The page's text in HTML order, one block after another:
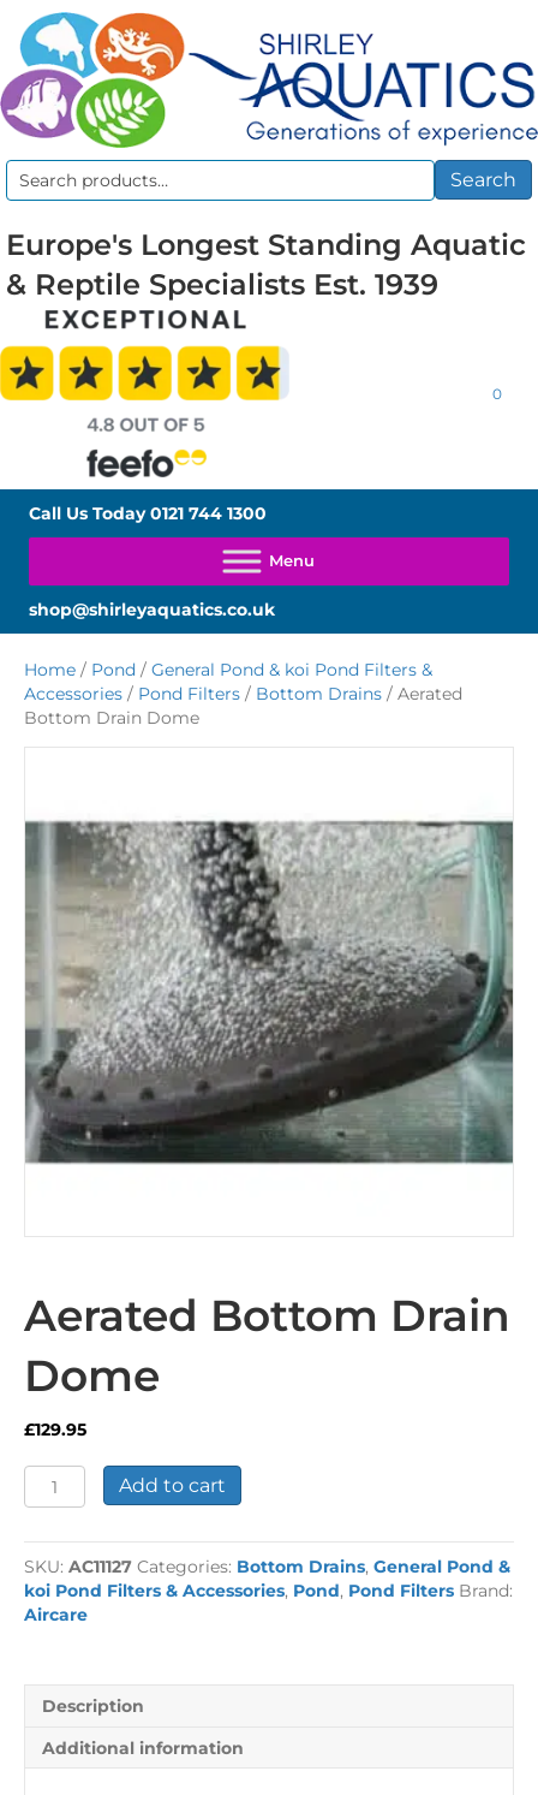
Search
Search
Europe's Longest Standing Aquatic
& Reptile Specialists Est. 1939
0
Call Us Today0121 744 1300
shop@shirleyaquatics.co.uk
Home / Pond / General Pond & koi Pond Filters &
Accessories / Pond Filters / Bottom Drains / Aerated
Bottom Drain Dome
Aerated Bottom Drain
Dome
£129.95
Aerated
Bottom
Dome
quantity
Add to cart
SKU: AC11127 Categories: Bottom Drains, General Pond &
koi Pond Filters & Accessories, Pond, Pond Filters Brand:
Aircare
Description
Additional information